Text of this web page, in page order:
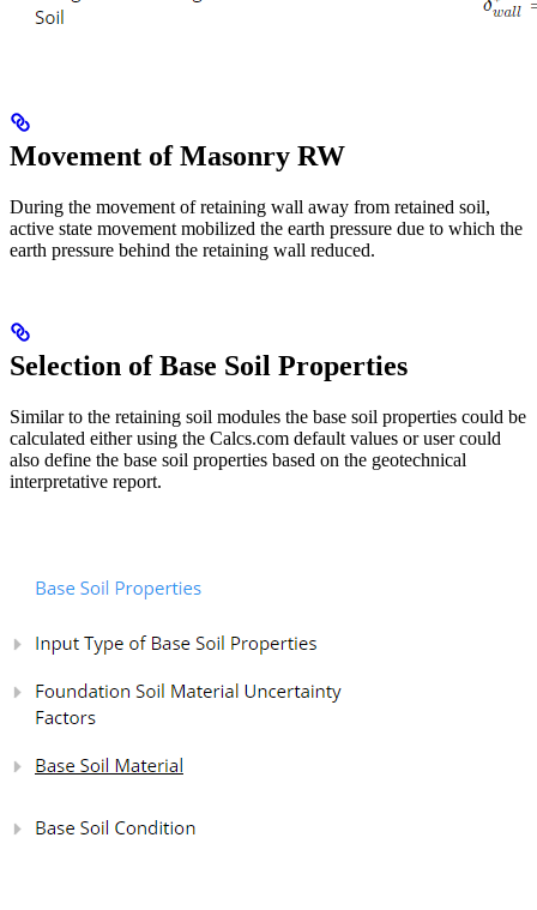
Movement of Masonry RW
During the movement of retaining wall away from retained soil,
active state movement mobilized the earth pressure due to which the
earth pressure behind the retaining wall reduced.
Selection of Base Soil Properties
Similar to the retaining soil modules the base soil properties could be
calculated either using the Calcs.com default values or user could
also define the base soil properties based on the geotechnical
interpretative report.